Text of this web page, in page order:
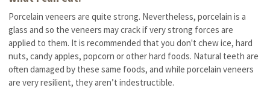
Porcelain veneers are quite strong. Nevertheless, porcelain is a
glass and so the veneers may crack if very strong forces are
applied to them. It is recommended that you don't chew ice, hard
nuts, candy apples, popcorn or other hard foods. Natural teeth are
often damaged by these same foods, and while porcelain veneers
are very resilient, they aren’t indestructible.